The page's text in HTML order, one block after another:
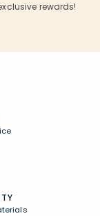
rewards!